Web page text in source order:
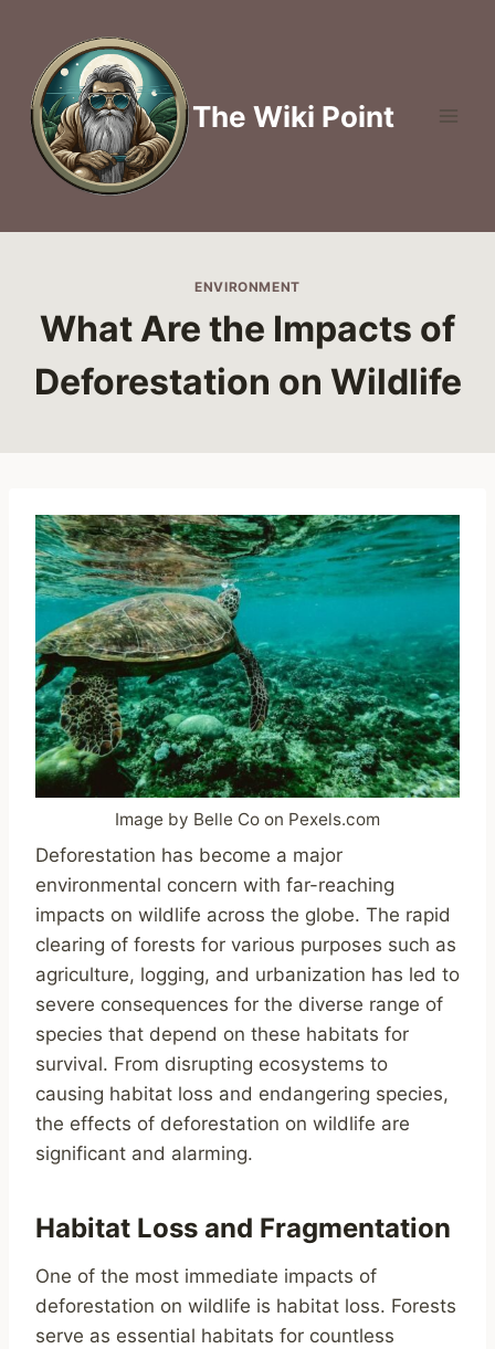
content
The Wiki Point
ENVIRONMENT
What Are the Impacts of
Deforestation on Wildlife
Image by Belle Co on Pexels.com
Deforestation has become a major
environmental concern with far-reaching
impacts on wildlife across the globe. The rapid
clearing of forests for various purposes such as
agriculture, logging, and urbanization has led to
severe consequences for the diverse range of
species that depend on these habitats for
survival. From disrupting ecosystems to
causing habitat loss and endangering species,
the effects of deforestation on wildlife are
significant and alarming.
Habitat Loss and Fragmentation
One of the most immediate impacts of
deforestation on wildlife is habitat loss. Forests
serve as essential habitats for countless